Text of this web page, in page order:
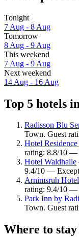
Tonight
7 Aug - 8 Aug
Tomorrow
8 Aug - 9 Aug
This weekend
7 Aug - 9 Aug
Next weekend
14 Aug - 16 Aug
Top 5 hotels
Radisson Blu
Town. Guest
Hotel
rating: 8.8/10 —
Hotel Waldhalle
9.4/10 —
Arnimsruh
rating: 9.4/10 —
Park Inn by
Town. Guest
Where to